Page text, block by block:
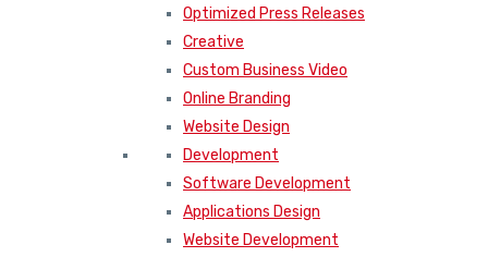
Optimized Press Releases
Creative
Custom Business Video
Online Branding
Website Design
Development
Software Development
Applications Design
Website Development